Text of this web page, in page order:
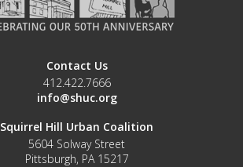
Contact Us
412.422.7666
info@shuc.org
Squirrel Hill Urban Coalition
5604 Solway Street
Pittsburgh, PA 15217